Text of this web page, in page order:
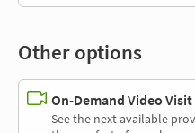
Other options
On-Demand Video Visit
See the next available